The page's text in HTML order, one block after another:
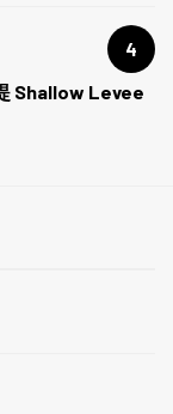
4
Shallow Levee